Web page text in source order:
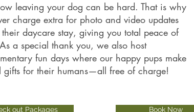
leaving your dog can be hard. That is why
charge extra for photo and video updates
daycare stay, giving you total peace of
a special thank you, we also host
fun days where our happy pups make
gifts for their humans—all free of charge!
out Packages Book Now